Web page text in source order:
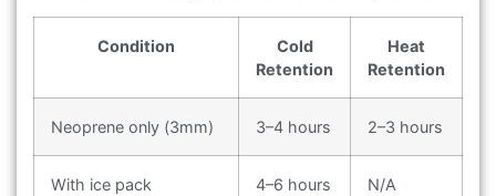
Condition
Cold
Retention
Heat
Retention
Neoprene only (3mm) 3–4 hours 2–3 hours
With ice pack 4–6 hours N/A